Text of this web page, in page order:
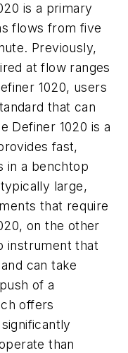
is a primary
flows from five
Previously,
at flow ranges
1020, users
that can
Definer 1020 is a
fast,
in a benchtop
large,
that require
on the other
instrument that
can take
of a
offers
than